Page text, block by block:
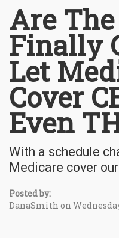
Are
Finally
Let
Cover
Even
With a schedule
Medicare cover
Posted by:
DanaSmith on